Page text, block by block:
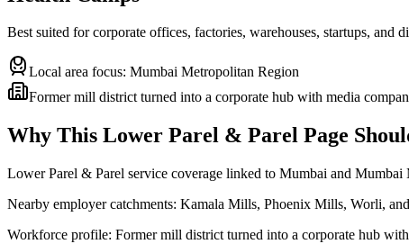
Best suited for corporate offices, factories, warehouses, startups, and
Local area focus: Mumbai Metropolitan Region
Former mill district turned into a corporate hub with media
Why This Lower Parel & Parel Page
Lower Parel & Parel service coverage linked to Mumbai and Mumbai
Nearby employer catchments: Kamala Mills, Phoenix Mills, Worli,
Workforce profile: Former mill district turned into a corporate hub